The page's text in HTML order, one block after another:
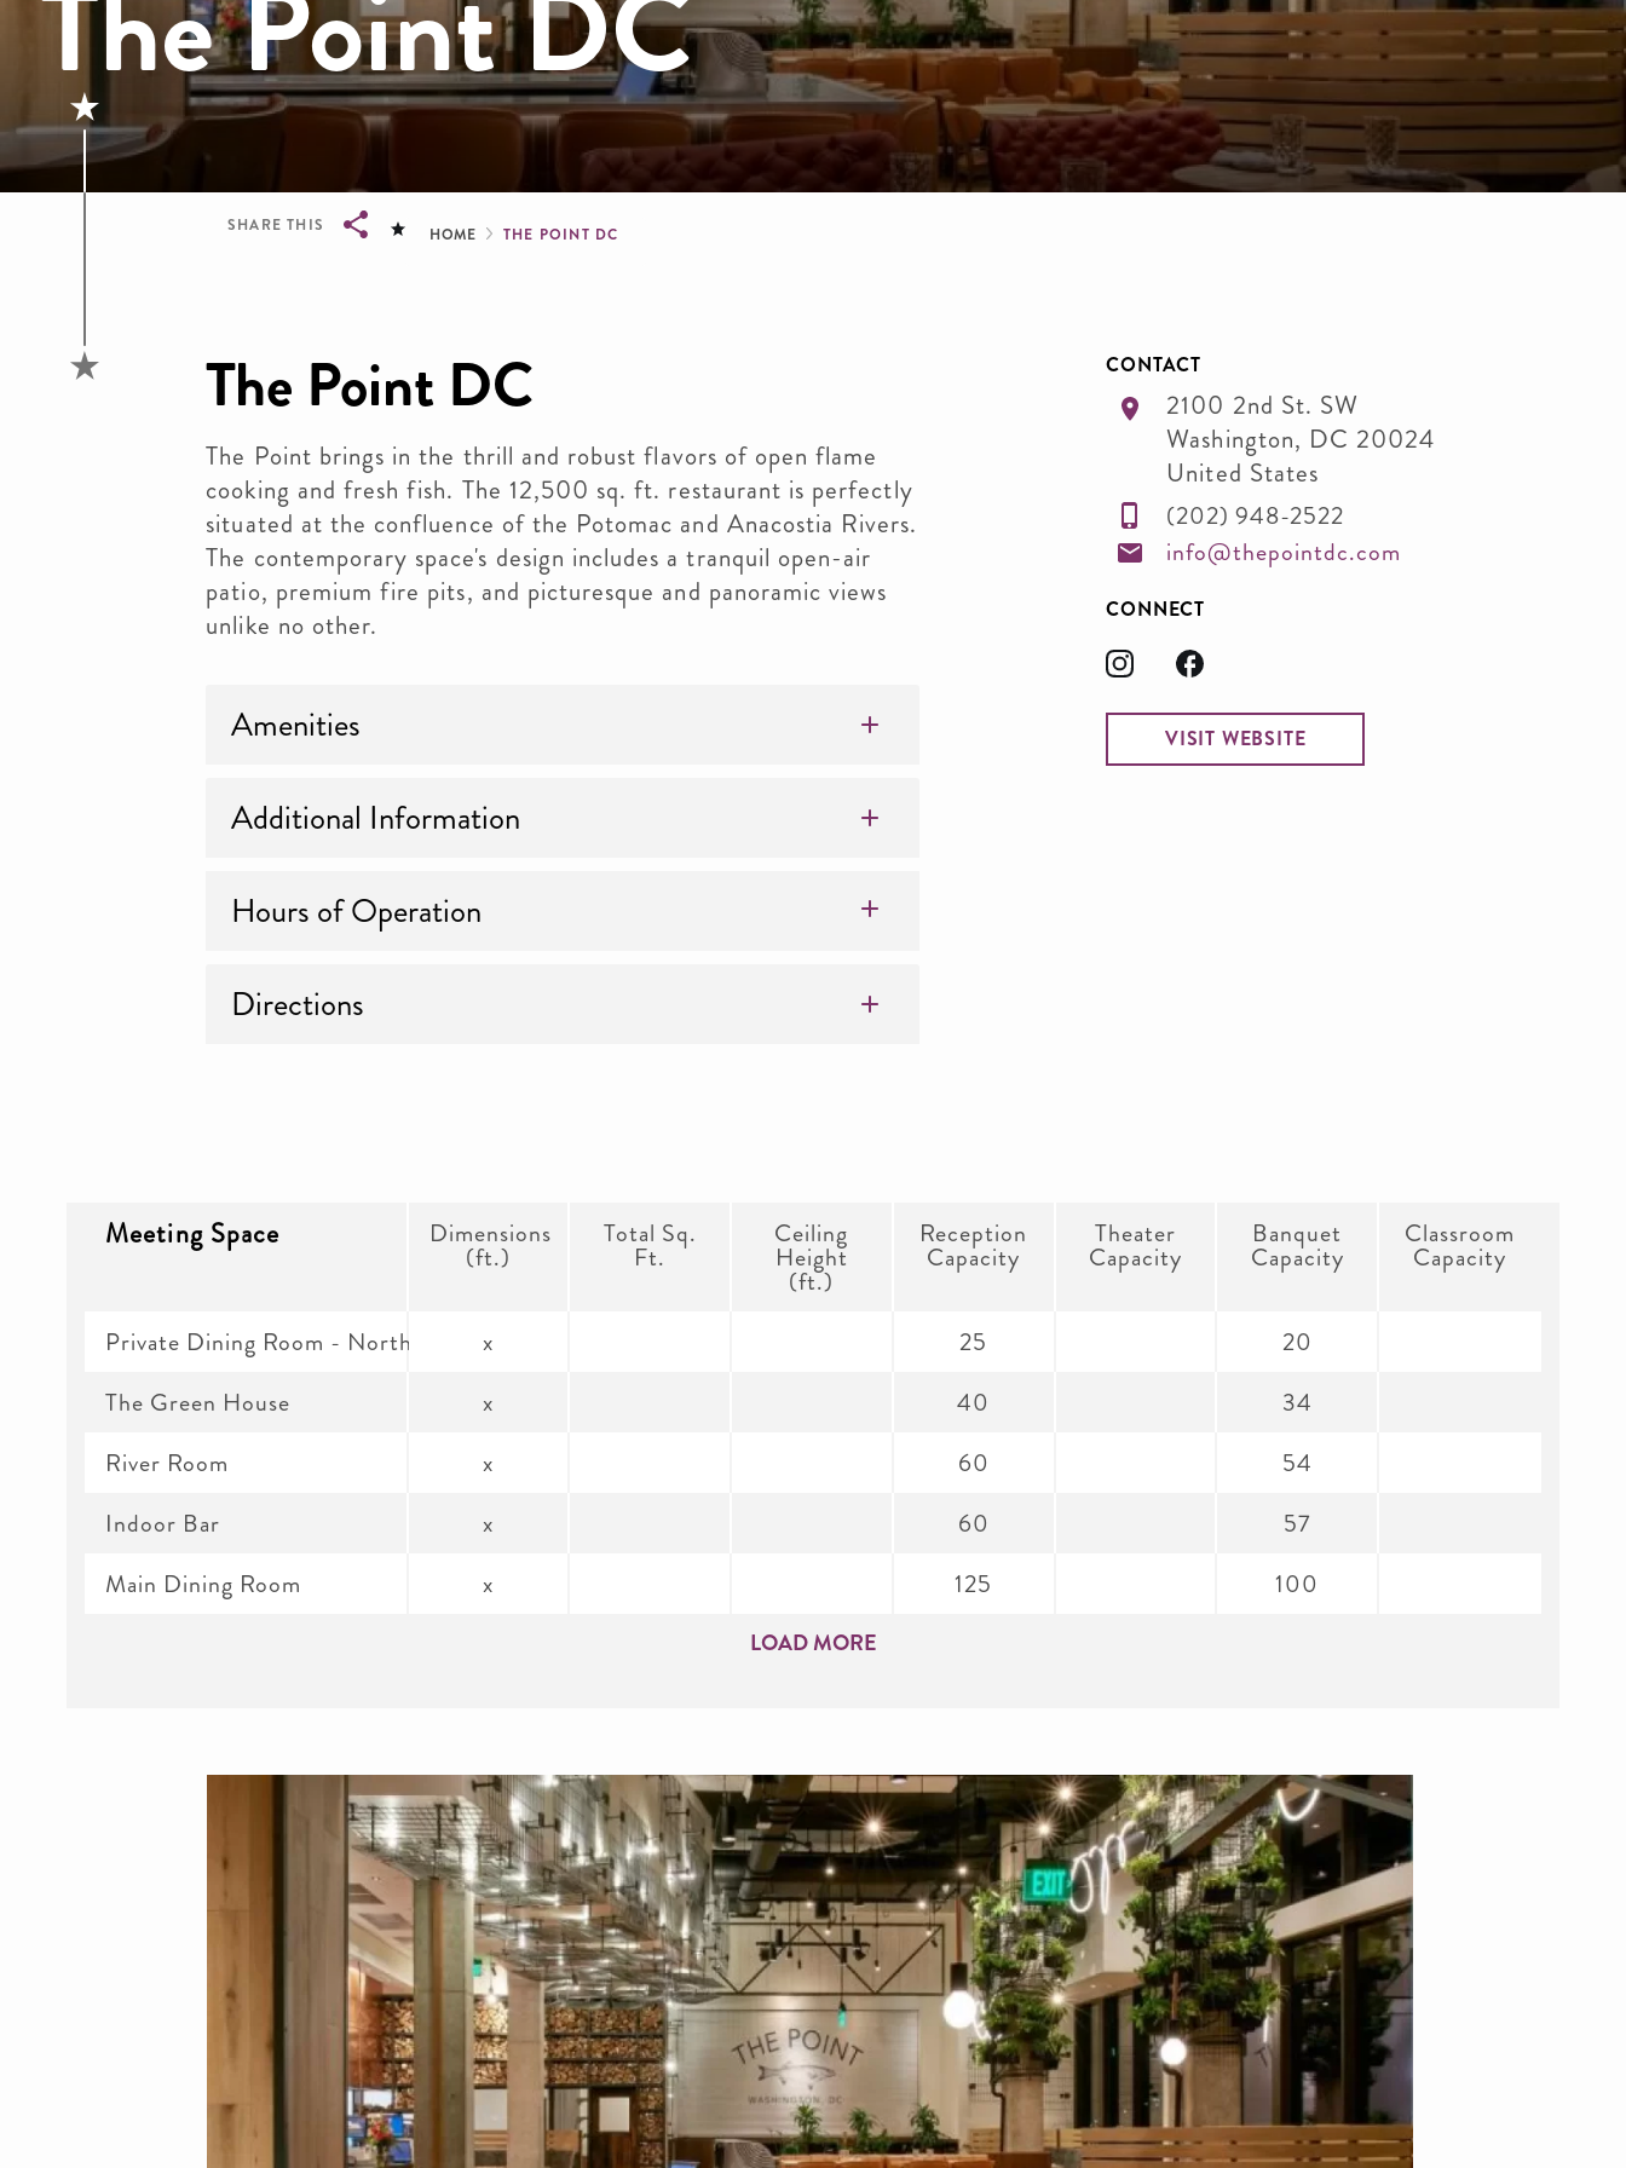
SHARE THIS Breadcrumb
HOME THE POINT DC
The Point DC
The Point brings in the thrill and robust flavors of open flame
cooking and fresh fish. The 12,500 sq. ft. restaurant is perfectly
situated at the confluence of the Potomac and Anacostia Rivers.
The contemporary space's design includes a tranquil open-air
patio, premium fire pits, and picturesque and panoramic views
unlike no other.
Amenities
Additional Information
Hours of Operation
Directions
CONTACT
2100 2nd St. SW
Washington, DC 20024
United States
(202) 948-2522
info@thepointdc.com
CONNECT
VISIT WEBSITE
Meeting Space Dimensions
(ft.)
Total Sq.
Ft.
Ceiling
Height
(ft.)
Reception
Capacity
Theater
Capacity
Banquet
Capacity
Classroom
Capacity
Private Dining Room - North
The Green House
River Room
Indoor Bar
Main Dining Room
x
x
x
x
x
25
40
60
60
125
20
34
54
57
100
LOAD MORE